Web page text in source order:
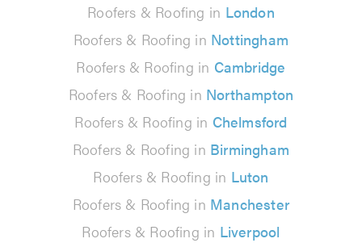
Roofers & Roofing in London
Roofers & Roofing in Nottingham
Roofers & Roofing in Cambridge
Roofers & Roofing in Northampton
Roofers & Roofing in Chelmsford
Roofers & Roofing in Birmingham
Roofers & Roofing in Luton
Roofers & Roofing in Manchester
Roofers & Roofing in Liverpool